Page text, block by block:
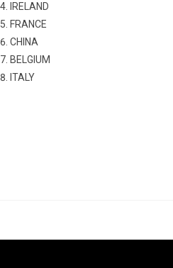
IRELAND
FRANCE
CHINA
BELGIUM
ITALY